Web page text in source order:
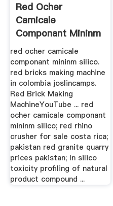
Red Ocher
Camicale
Componant Mininm
Silico
red ocher camicale
componant mininm silico.
red bricks making machine
in colombia joslincamps.
Red Brick Making
MachineYouTube ... red
ocher camicale componant
mininm silico; red rhino
crusher for sale costa rica;
pakistan red granite quarry
prices pakistan; In silico
toxicity profiling of natural
product compound ...